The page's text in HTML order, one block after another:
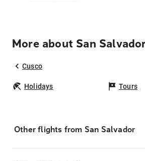
More about San
Cusco
Holidays Tours
Other flights from San Salvador